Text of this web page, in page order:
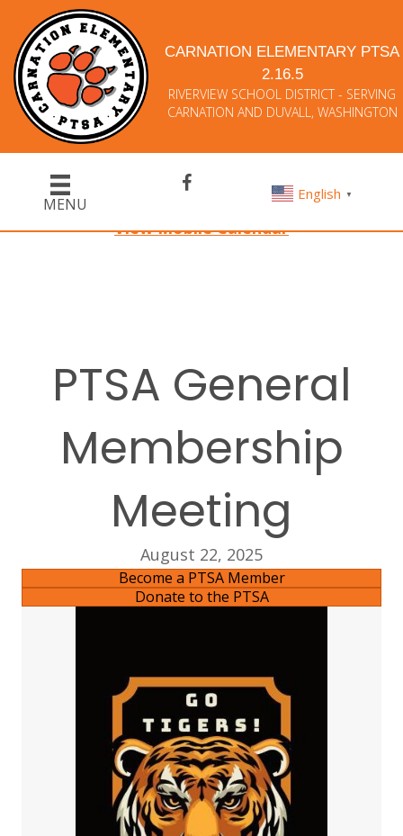
CARNATION ELEMENTARY PTSA
2.16.5
RIVERVIEW SCHOOL DISTRICT - SERVING
CARNATION AND DUVALL, WASHINGTON
MENU
English ▼
View Mobile Calendar
PTSA General
Membership
Meeting
August 22, 2025
Become a PTSA Member
Donate to the PTSA